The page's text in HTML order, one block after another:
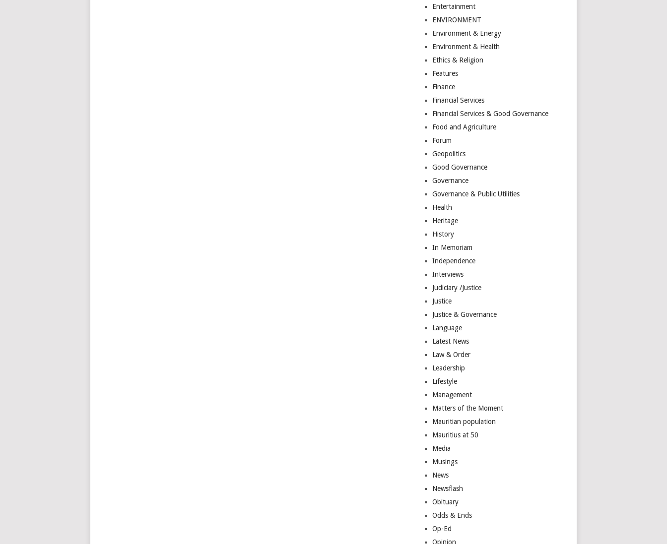
Entertainment
ENVIRONMENT
Environment & Energy
Environment & Health
Ethics & Religion
Features
Finance
Financial Services
Financial Services & Good Governance
Food and Agriculture
Forum
Geopolitics
Good Governance
Governance
Governance & Public Utilities
Health
Heritage
History
In Memoriam
Independence
Interviews
Judiciary /Justice
Justice
Justice & Governance
Language
Latest News
Law & Order
Leadership
Lifestyle
Management
Matters of the Moment
Mauritian population
Mauritius at 50
Media
Musings
News
Newsflash
Obituary
Odds & Ends
Op-Ed
Opinion